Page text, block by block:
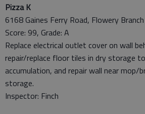
Pizza K
6168 Gaines Ferry Road, Flowery Branch
Score: 99, Grade: A
Replace electrical outlet cover on wall
repair/replace floor tiles in dry storage
accumulation, and repair wall near mop/
storage.
Inspector: Finch